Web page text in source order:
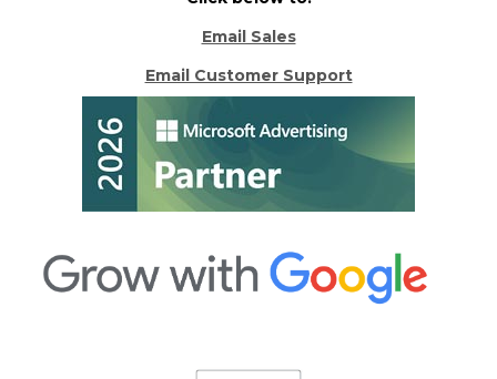
Email Sales
Email Customer Support